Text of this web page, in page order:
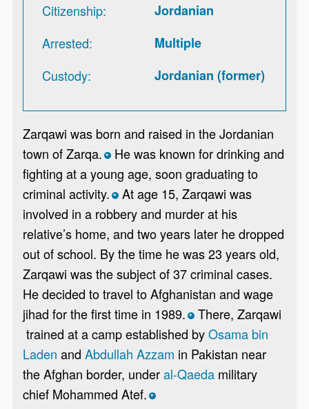
Citizenship
Jordanian
Arrested
Multiple
Custody
Jordanian (former)
Zarqawi was born and raised in the Jordanian
town of Zarqa. *He was known for drinking and
fighting at a young age, soon graduating to
criminal activity. *At age 15, Zarqawi was
involved in a robbery and murder at his
relative’s home, and two years later he dropped
out of school. By the time he was 23 years old,
Zarqawi was the subject of 37 criminal cases.
He decided to travel to Afghanistan and wage
jihad for the first time in 1989. *There, Zarqawi
trained at a camp established byOsama bin
Laden andAbdullah Azzam in Pakistan near
the Afghan border, underal-Qaeda military
chief Mohammed Atef. *